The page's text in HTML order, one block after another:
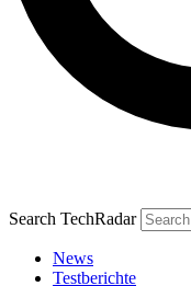
Search TechRadar
News
Testberichte